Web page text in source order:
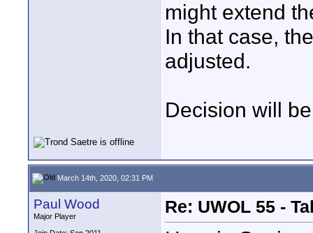
might extend
In that case,
adjusted.
Decision will
March 14th, 2020, 02:31 PM
Paul Wood
Major Player
Re: UWOL 55 -